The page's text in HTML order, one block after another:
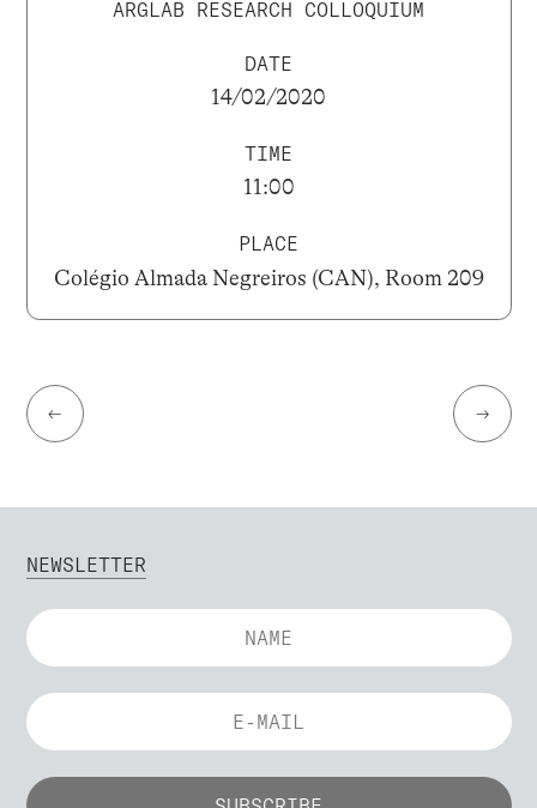
ARGLAB RESEARCH COLLOQUIUM
DATE
14/02/2020
TIME
11:00
PLACE
Colégio Almada Negreiros (CAN), Room 209
← →
NEWSLETTER